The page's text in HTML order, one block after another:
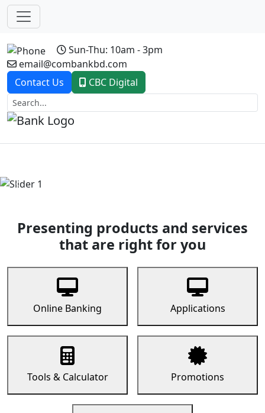
Sun-Thu: 10am - 3pm
email@combankbd.com
Contact Us
CBC Digital
Previous
Presenting products and services
that are right for you
Online Banking Applications
Tools & Calculator Promotions